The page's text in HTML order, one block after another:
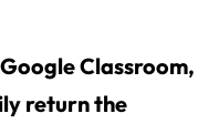
Classroom,
return the